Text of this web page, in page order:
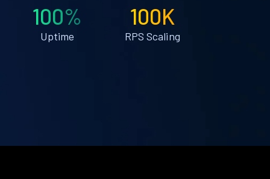
100%
Uptime
100K
RPS Scaling